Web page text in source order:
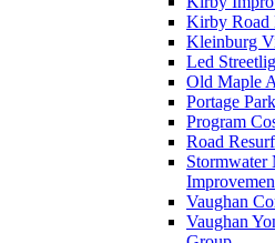
Kirby Road
Kleinburg
Led
Old Maple
Portage
Program
Road
Stormwater
Vaughan
Vaughan